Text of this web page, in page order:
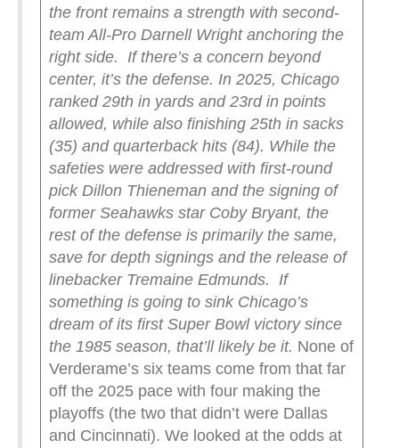
the front remains a strength with second-
team All-Pro Darnell Wright anchoring the
right side. If there’s a concern beyond
center, it’s the defense. In 2025, Chicago
ranked 29th in yards and 23rd in points
allowed, while also finishing 25th in sacks
(35) and quarterback hits (84). While the
safeties were addressed with first-round
pick Dillon Thieneman and the signing of
former Seahawks star Coby Bryant, the
rest of the defense is primarily the same,
save for depth signings and the release of
linebacker Tremaine Edmunds. If
something is going to sink Chicago’s
dream of its first Super Bowl victory since
the 1985 season, that’ll likely be it. None of
Verderame’s six teams come from that far
off the 2025 pace with four making the
playoffs (the two that didn’t were Dallas
and Cincinnati). We looked at the odds at